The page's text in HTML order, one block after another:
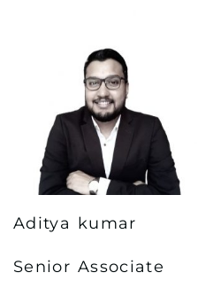
Aditya kumar
Senior Associate